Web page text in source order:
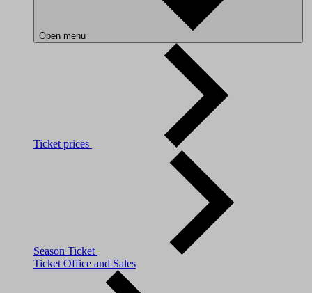
Open menu
Ticket prices
Season Ticket
Ticket Office and Sales